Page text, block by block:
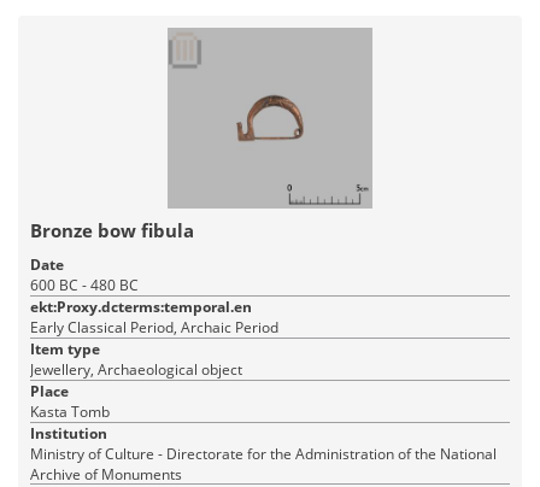
Bronze bow fibula
Date
600 BC - 480 BC
ekt:Proxy.dcterms:temporal.en
Early Classical Period, Archaic Period
Item type
Jewellery, Archaeological object
Place
Kasta Tomb
Institution
Ministry of Culture - Directorate for the Administration of the National
Archive of Monuments